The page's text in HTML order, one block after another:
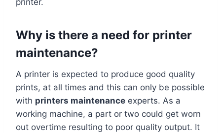
printer.
Why is there a need for printer
maintenance?
A printer is expected to produce good quality
prints, at all times and this can only be possible
with printers maintenance experts. As a
working machine, a part or two could get worn
out overtime resulting to poor quality output. It